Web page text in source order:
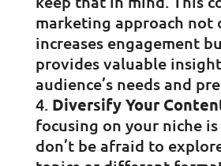
marketing approach not
increases engagement
provides valuable
audience’s needs and
Diversify Your
focusing on your niche
don’t be afraid to